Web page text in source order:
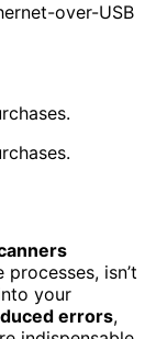
over-USB
isn’t
your
errors,